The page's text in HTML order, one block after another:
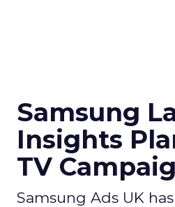
Samsung
Insights
TV
Samsung Ads UK